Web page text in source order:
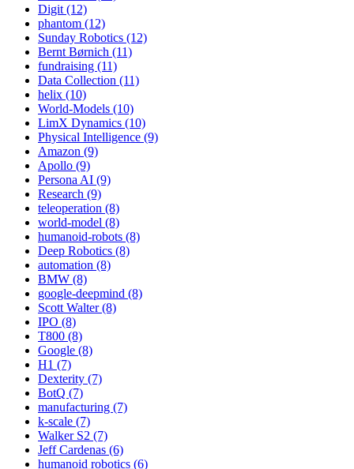
Digit (12)
phantom (12)
Sunday Robotics (12)
Bernt Børnich (11)
fundraising (11)
Data Collection (11)
helix (10)
World-Models (10)
LimX Dynamics (10)
Physical Intelligence (9)
Amazon (9)
Apollo (9)
Persona AI (9)
Research (9)
teleoperation (8)
world-model (8)
humanoid-robots (8)
Deep Robotics (8)
automation (8)
BMW (8)
google-deepmind (8)
Scott Walter (8)
IPO (8)
T800 (8)
Google (8)
H1 (7)
Dexterity (7)
BotQ (7)
manufacturing (7)
k-scale (7)
Walker S2 (7)
Jeff Cardenas (6)
humanoid robotics (6)